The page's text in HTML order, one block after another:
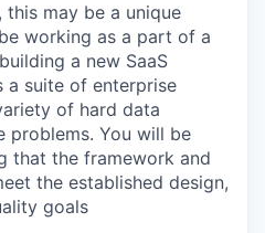
may be a unique
working as a part of a
a new SaaS
a suite of enterprise
of hard data
problems. You will be
that the framework and
the established design,
goals